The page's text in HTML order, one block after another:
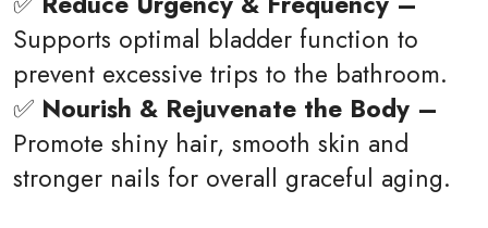
Supports optimal bladder function to
prevent excessive trips to the bathroom.
✅ Nourish & Rejuvenate the Body –
Promote shiny hair, smooth skin and
stronger nails for overall graceful aging.